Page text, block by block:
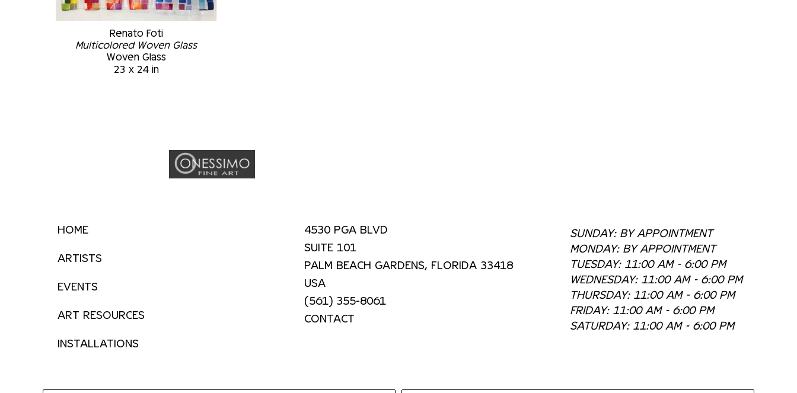
Renato Foti
Multicolored Woven Glass
Woven Glass
23 x 24 in
HOME
ARTISTS
EVENTS
ART RESOURCES
INSTALLATIONS
4530 PGA BLVD
SUITE 101
PALM BEACH GARDENS, FLORIDA 33418
USA
(561) 355-8061
CONTACT
SUNDAY: BY APPOINTMENT
MONDAY: BY APPOINTMENT
TUESDAY: 11:00 AM - 6:00 PM
WEDNESDAY: 11:00 AM - 6:00 PM
THURSDAY: 11:00 AM - 6:00 PM
FRIDAY: 11:00 AM - 6:00 PM
SATURDAY: 11:00 AM - 6:00 PM